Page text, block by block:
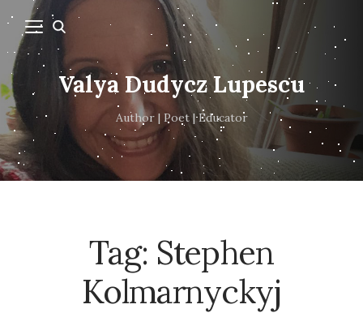
Valya Dudycz Lupescu
Author | Poet | Educator
Tag: Stephen
Kolmarnyckyj